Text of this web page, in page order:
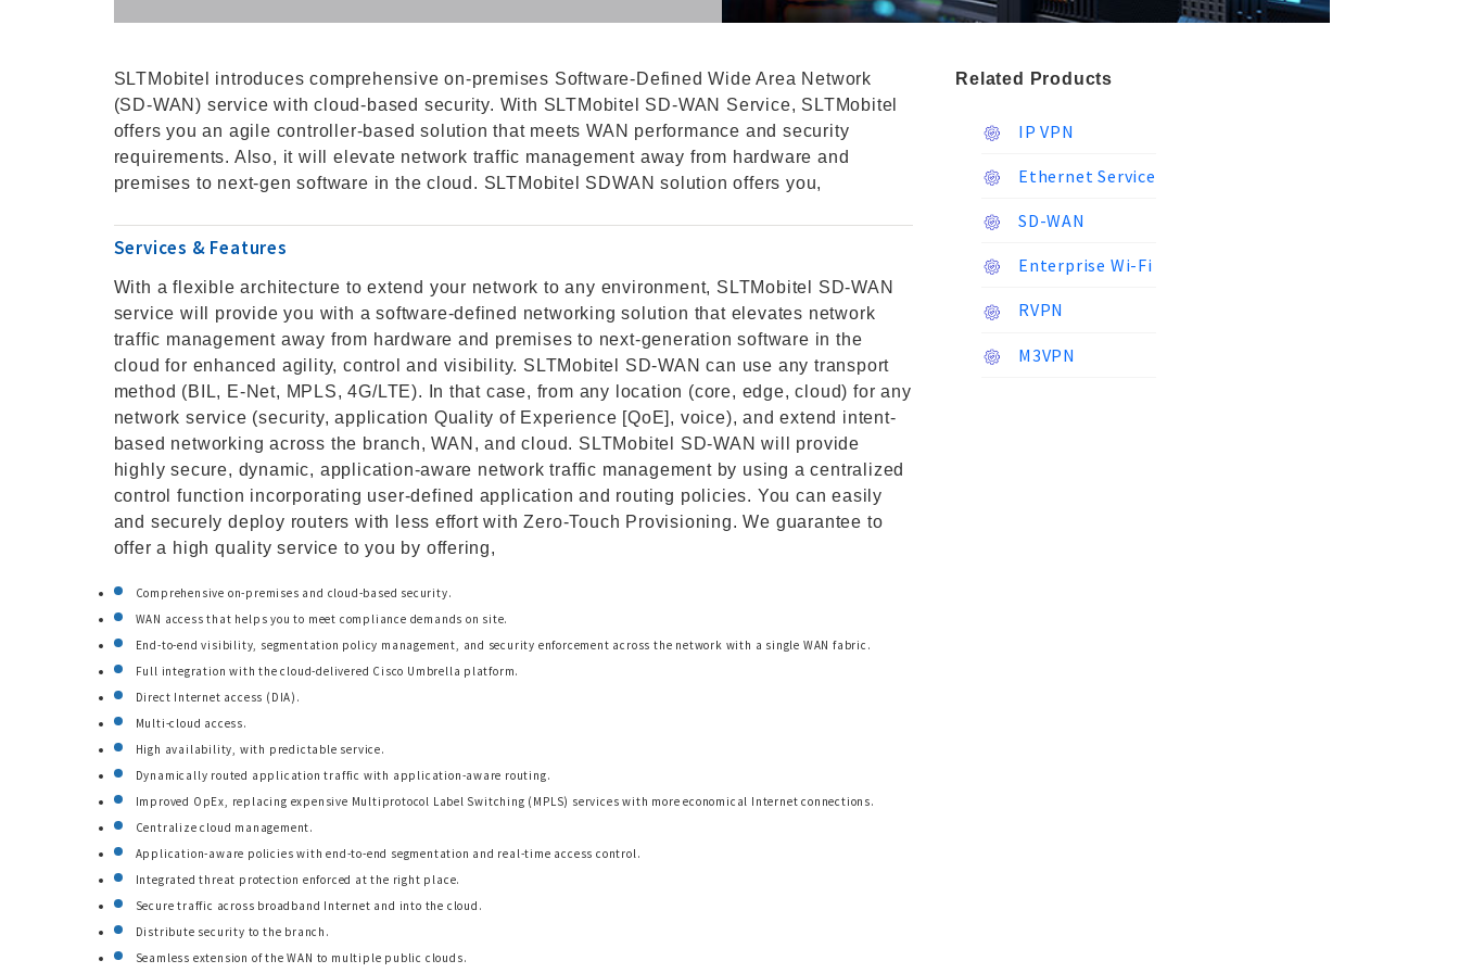
SLTMobitel introduces comprehensive on-premises Software-Defined Wide Area Network
(SD-WAN) service with cloud-based security. With SLTMobitel SD-WAN Service, SLTMobitel
offers you an agile controller-based solution that meets WAN performance and security
requirements. Also, it will elevate network traffic management away from hardware and
premises to next-gen software in the cloud. SLTMobitel SDWAN solution offers you,
Services & Features
With a flexible architecture to extend your network to any environment, SLTMobitel SD-WAN
service will provide you with a software-defined networking solution that elevates network
traffic management away from hardware and premises to next-generation software in the
cloud for enhanced agility, control and visibility. SLTMobitel SD-WAN can use any transport
method (BIL, E-Net, MPLS, 4G/LTE). In that case, from any location (core, edge, cloud) for any
network service (security, application Quality of Experience [QoE], voice), and extend intent-
based networking across the branch, WAN, and cloud. SLTMobitel SD-WAN will provide
highly secure, dynamic, application-aware network traffic management by using a centralized
control function incorporating user-defined application and routing policies. You can easily
and securely deploy routers with less effort with Zero-Touch Provisioning. We guarantee to
offer a high quality service to you by offering,
Comprehensive on-premises and cloud-based security.
WAN access that helps you to meet compliance demands on site.
End-to-end visibility, segmentation policy management, and security enforcement across the network with a single WAN fabric.
Full integration with the cloud-delivered Cisco Umbrella platform.
Direct Internet access (DIA).
Multi-cloud access.
High availability, with predictable service.
Dynamically routed application traffic with application-aware routing.
Improved OpEx, replacing expensive Multiprotocol Label Switching (MPLS) services with more economical Internet connections.
Centralize cloud management.
Application-aware policies with end-to-end segmentation and real-time access control.
Integrated threat protection enforced at the right place.
Secure traffic across broadband Internet and into the cloud.
Distribute security to the branch.
Seamless extension of the WAN to multiple public clouds.
Related Products
IP VPN
Ethernet Service
SD-WAN
Enterprise Wi-Fi
RVPN
M3VPN